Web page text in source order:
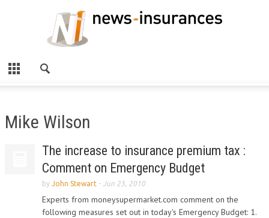
Mike Wilson
The increase to insurance premium tax :
Comment on Emergency Budget
by John Stewart - Jun 23, 2010
Experts from moneysupermarket.com comment on the
following measures set out in today's Emergency Budget: 1.